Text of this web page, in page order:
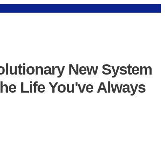
New System
Life You've Always